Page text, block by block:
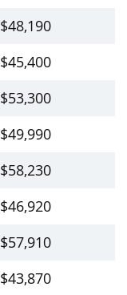
$48,190
$45,400
$53,300
$49,990
$58,230
$46,920
$57,910
$43,870